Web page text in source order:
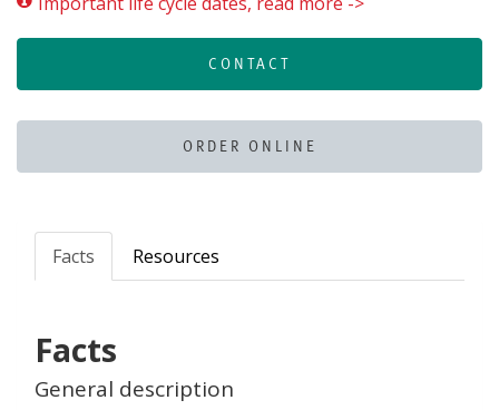
CONTACT
ORDER ONLINE
Facts Resources
Facts
General description